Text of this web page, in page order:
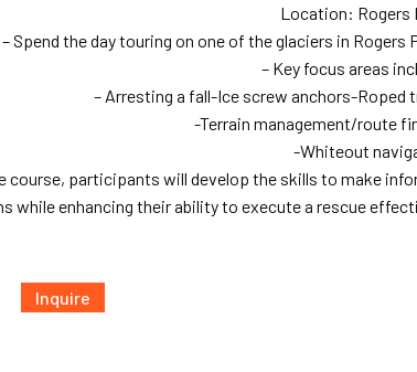
Location: Rogers
– Spend the day touring on one of the glaciers in Rogers
– Key focus areas
– Arresting a fall-Ice screw anchors-Roped
-Terrain management/route
-Whiteout
course, participants will develop the skills to make
while enhancing their ability to execute a rescue
Inquire